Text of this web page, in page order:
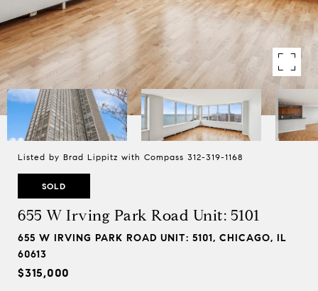
Listed by Brad Lippitz with Compass 312-319-1168
SOLD
655 W Irving Park Road Unit: 5101
655 W IRVING PARK ROAD UNIT: 5101, CHICAGO, IL
60613
$315,000